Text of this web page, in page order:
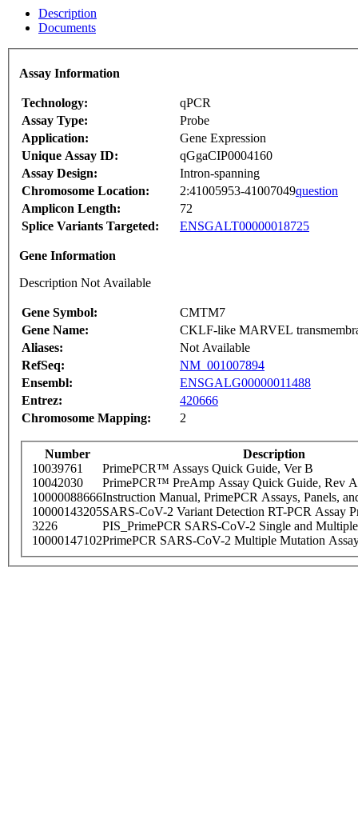
Description
Documents
Assay Information
Technology:
qPCR
Assay Type:
Probe
Application:
Gene Expression
Unique Assay ID:
qGgaCIP0004160
Assay Design:
Intron-spanning
Chromosome Location:
2:41005953-41007049question
Amplicon Length:
72
Splice Variants Targeted:
ENSGALT00000018725
Gene Information
Description Not Available
Gene Symbol:
CMTM7
Gene Name:
CKLF-like MARVEL
Aliases:
Not Available
RefSeq:
NM_001007894
Ensembl:
ENSGALG00000011488
Entrez:
420666
Chromosome Mapping:
2
Number
Description
10039761
PrimePCR™ Assays Quick Guide, Ver B
10042030
PrimePCR™ PreAmp Assay Quick Guide, Rev A
10000088666Instruction Manual, PrimePCR Assays, Panels,
10000143205SARS-CoV-2 Variant Detection RT-PCR Assay
3226
PIS_PrimePCR SARS-CoV-2 Single and
10000147102PrimePCR SARS-CoV-2 Multiple Mutation